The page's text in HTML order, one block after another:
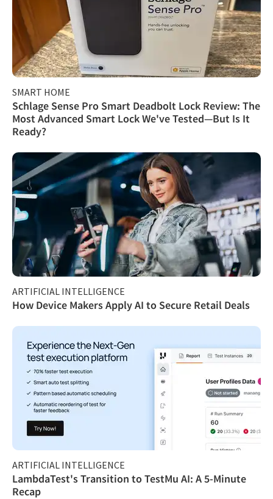
SMART HOME
Schlage Sense Pro Smart Deadbolt Lock Review: The
Most Advanced Smart Lock We've Tested—But Is It
Ready?
ARTIFICIAL INTELLIGENCE
How Device Makers Apply AI to Secure Retail Deals
ARTIFICIAL INTELLIGENCE
LambdaTest's Transition to TestMu AI: A 5-Minute
Recap